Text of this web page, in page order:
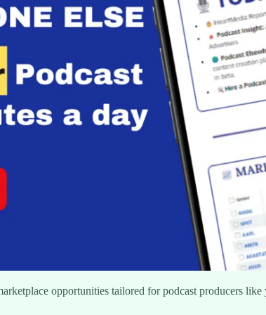
opportunities tailored for podcast producers like